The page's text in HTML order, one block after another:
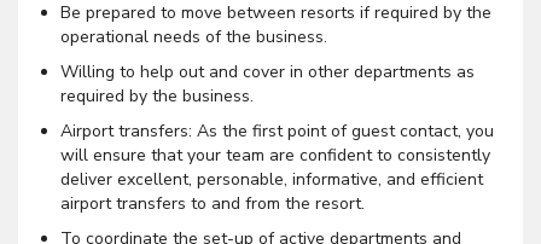
Be prepared to move between resorts if required by the
operational needs of the business.
Willing to help out and cover in other departments as
required by the business.
Airport transfers: As the first point of guest contact, you
will ensure that your team are confident to consistently
deliver excellent, personable, informative, and efficient
airport transfers to and from the resort.
To coordinate the set-up of active departments and